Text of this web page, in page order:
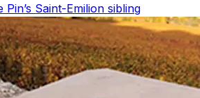
Pin’s Saint-Emilion sibling